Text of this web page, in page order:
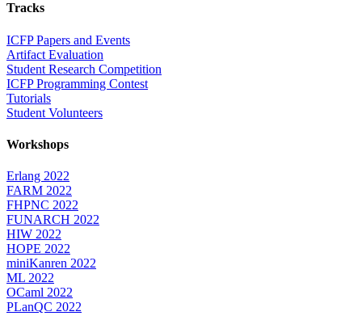
Tracks
ICFP Papers and Events
Artifact Evaluation
Student Research Competition
ICFP Programming Contest
Tutorials
Student Volunteers
Workshops
Erlang 2022
FARM 2022
FHPNC 2022
FUNARCH 2022
HIW 2022
HOPE 2022
miniKanren 2022
ML 2022
OCaml 2022
PLanQC 2022